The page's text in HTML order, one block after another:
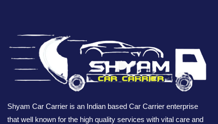
Shyam Car Carrier is an Indian based Car Carrier enterprise
that well known for the high quality services with vital care and